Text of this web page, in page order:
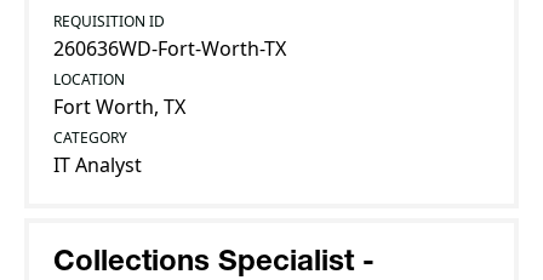
REQUISITION ID
260636WD-Fort-Worth-TX
LOCATION
Fort Worth, TX
CATEGORY
IT Analyst
Collections Specialist -